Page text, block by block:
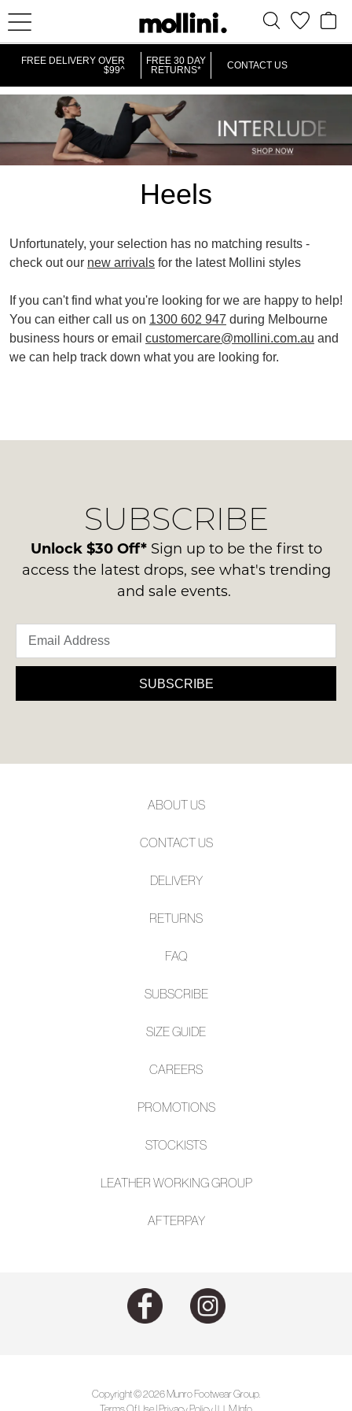
FREE DELIVERY OVER
$99^
FREE 30 DAY
RETURNS*
CONTACT US
Refer yourself for$30 Off
your first purchase.
Unlock the hottest releases, explore
the latest trends andSALE ALERTS
SUBSCRIBE NO THANKS
WELCOME BACK !
you like to view your bag now,
checkout or continue shopping?
Heels
THIS
ITEM
THIS
ITEM
Unfortunately, your selection has no matching results -
check out our new arrivals for the latest Mollini styles
If you can't find what you're looking for we are happy to help!
You can either call us on 1300 602 947 during Melbourne
business hours or email customercare@mollini.com.au and
we can help track down what you are looking for.
SUBSCRIBE
Unlock $30 Off*Sign up to be the first to
access the latest drops, see what's trending
and sale events.
SUBSCRIBE
ABOUT US
CONTACT US
DELIVERY
RETURNS
FAQ
SUBSCRIBE
SIZE GUIDE
CAREERS
PROMOTIONS
STOCKISTS
LEATHER WORKING GROUP
AFTERPAY
Copyright © 2026 Munro Footwear Group.